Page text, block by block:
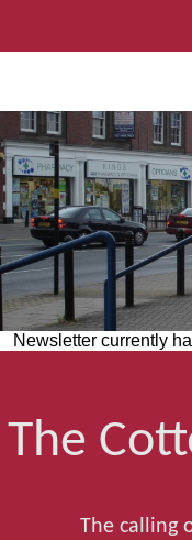
Newsletter currently
The
The calling